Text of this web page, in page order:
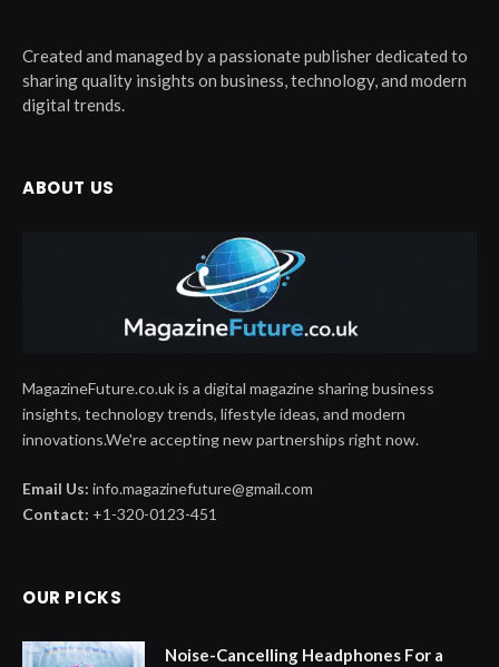
Created and managed by a passionate publisher dedicated to
sharing quality insights on business, technology, and modern
digital trends.
ABOUT US
MagazineFuture.co.uk is a digital magazine sharing business
insights, technology trends, lifestyle ideas, and modern
innovations.We're accepting new partnerships right now.
Email Us: info.magazinefuture@gmail.com
Contact: +1-320-0123-451
OUR PICKS
Noise-Cancelling Headphones For a